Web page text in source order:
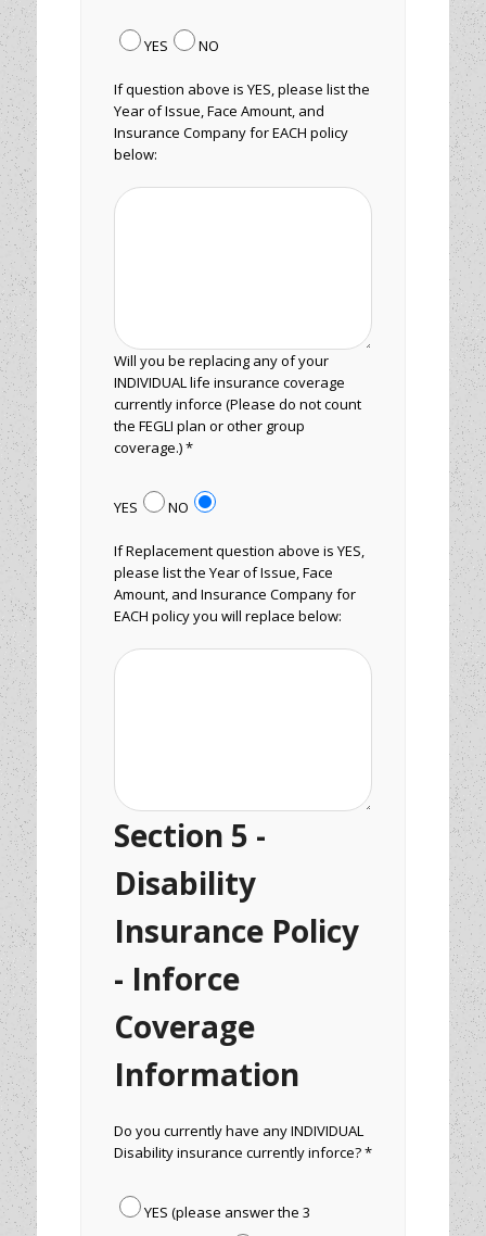
YES NO
If question above is YES, please list the
Year of Issue, Face Amount, and
Insurance Company for EACH policy
below:
Will you be replacing any of your
INDIVIDUAL life insurance coverage
currently inforce (Please do not count
the FEGLI plan or other group
coverage.) *
YES NO
If Replacement question above is YES,
please list the Year of Issue, Face
Amount, and Insurance Company for
EACH policy you will replace below:
Section 5 -
Disability
Insurance Policy
- Inforce
Coverage
Information
Do you currently have any INDIVIDUAL
Disability insurance currently inforce? *
YES (please answer the 3